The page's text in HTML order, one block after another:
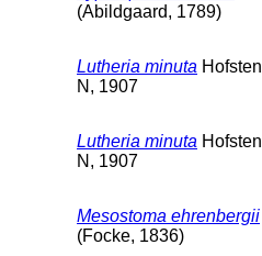
(Abildgaard, 1789)
Lutheria minuta Hofsten
N, 1907
Lutheria minuta Hofsten
N, 1907
Mesostoma ehrenbergii
(Focke, 1836)